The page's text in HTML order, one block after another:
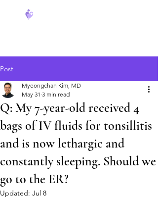
Post
Q: My 7-year-old received 4
bags of IV fluids for tonsillitis
and is now lethargic and
constantly sleeping. Should we
go to the ER?
Myeongchan Kim, MD
May 31 3 min read
Updated: Jul 8